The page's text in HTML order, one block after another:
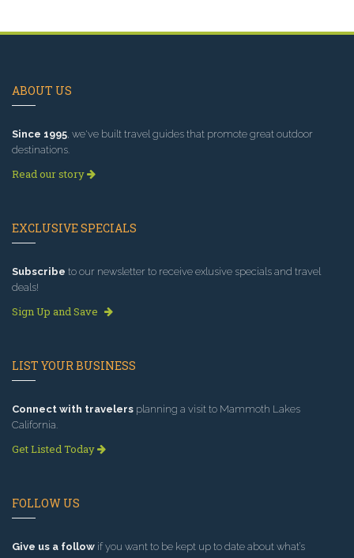
ABOUT US
Since 1995, we've built travel guides that promote great outdoor
destinations.
Read our story
EXCLUSIVE SPECIALS
Subscribe to our newsletter to receive exlusive specials and travel
deals!
Sign Up and Save
LIST YOUR BUSINESS
Connect with travelers planning a visit to Mammoth Lakes
California.
Get Listed Today
FOLLOW US
Give us a follow if you want to be kept up to date about what’s